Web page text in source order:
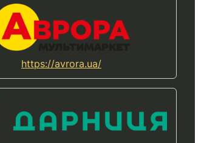
https://avrora.ua/